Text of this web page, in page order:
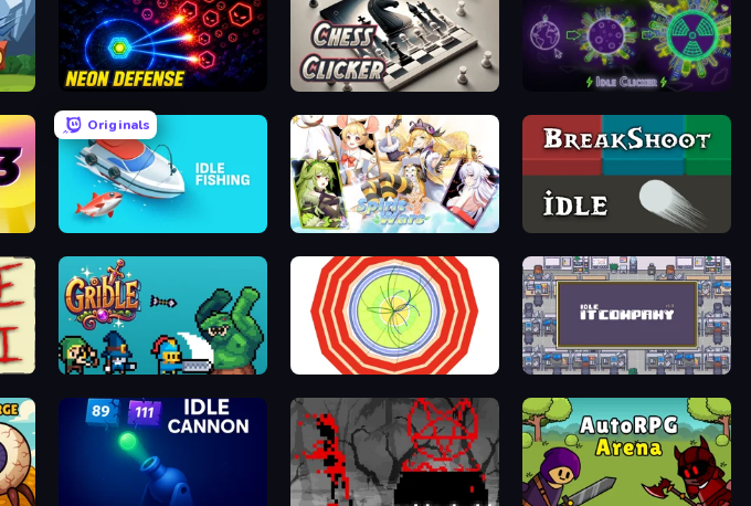
Neon Defense Chess Clicker Neon Planet Idle Clicker
Originals
Idle Fishing Spirit Wars
Gridle Particle Clicker Idle IT Company